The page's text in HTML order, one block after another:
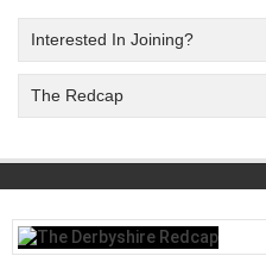
Interested In Joining?
The Redcap